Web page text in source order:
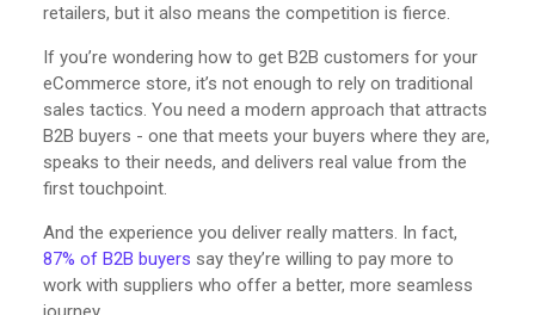
retailers, but it also means the competition is fierce.
If you’re wondering how to get B2B customers for your
eCommerce store, it’s not enough to rely on traditional
sales tactics. You need a modern approach that attracts
B2B buyers - one that meets your buyers where they are,
speaks to their needs, and delivers real value from the
first touchpoint.
And the experience you deliver really matters. In fact,
87% of B2B buyers say they’re willing to pay more to
work with suppliers who offer a better, more seamless